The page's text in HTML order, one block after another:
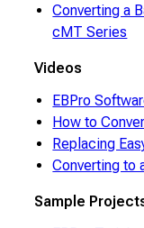
Converting a
cMT Series
Videos
EBPro
How to
Replacing
Converting to
Sample